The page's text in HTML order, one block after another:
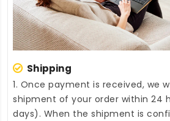
Shipping
1. Once payment is received, we
shipment of your order within 24
days). When the shipment is